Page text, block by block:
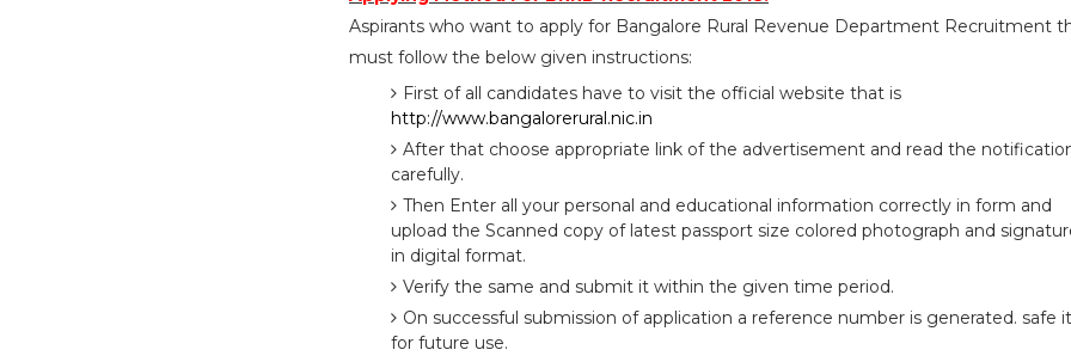
Aspirants who want to apply for Bangalore Rural Revenue Department Recruitment
must follow the below given instructions:
First of all candidates have to visit the official website that is
http://www.bangalorerural.nic.in
After that choose appropriate link of the advertisement and read the
carefully.
Then Enter all your personal and educational information correctly in form and
upload the Scanned copy of latest passport size colored photograph and
in digital format.
Verify the same and submit it within the given time period.
On successful submission of application a reference number is generated. safe it
for future use.